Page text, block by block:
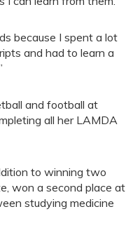
because I spent a lot
and had to learn a
and football at
all her LAMDA
to winning two
won a second place at
studying medicine